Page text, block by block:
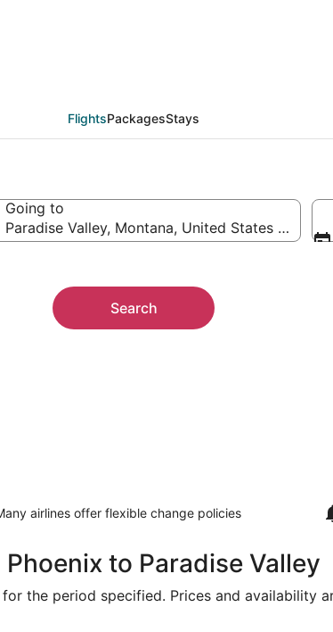
FlightsPackagesStays
Going to
Paradise Valley, Montana, United States of
Search
airlines offer flexible change policies
to Paradise Valley
the period specified. Prices and availability